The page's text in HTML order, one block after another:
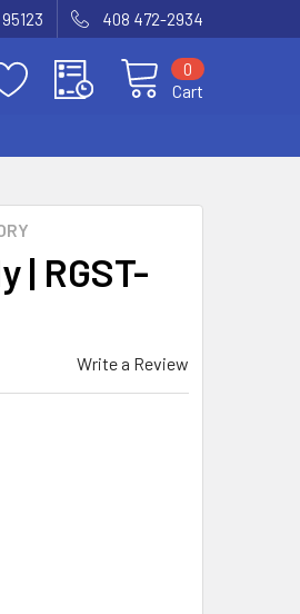
408 472-2934
Cart
0
| RGST-
Write a Review